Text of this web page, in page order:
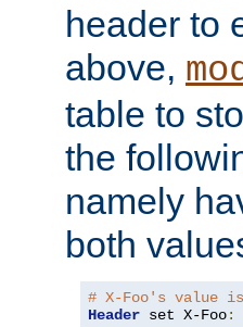
header to
above,
table to
the
namely
both
# X-Foo's value
Header set X-Foo: